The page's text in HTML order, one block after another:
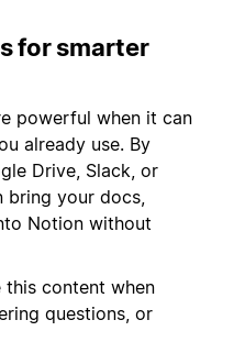
for smarter
powerful when it can
already use. By
Drive, Slack, or
bring your docs,
Notion without
this content when
questions, or